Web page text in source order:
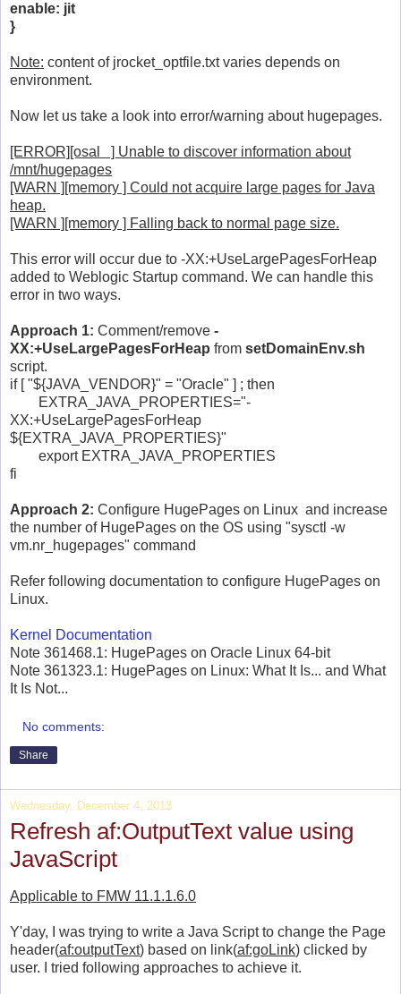
enable: jit
}
Note: content of jrocket_optfile.txt varies depends on
environment.
Now let us take a look into error/warning about hugepages.
[ERROR][osal ] Unable to discover information about
/mnt/hugepages
[WARN ][memory ] Could not acquire large pages for Java
heap.
[WARN ][memory ] Falling back to normal page size.
This error will occur due to -XX:+UseLargePagesForHeap
added to Weblogic Startup command. We can handle this
error in two ways.
Approach 1: Comment/remove -
XX:+UseLargePagesForHeap from setDomainEnv.sh
script.
if [ "${JAVA_VENDOR}" = "Oracle" ] ; then
EXTRA_JAVA_PROPERTIES="-
XX:+UseLargePagesForHeap
${EXTRA_JAVA_PROPERTIES}"
export EXTRA_JAVA_PROPERTIES
fi
Approach 2: Configure HugePages on Linux and increase
the number of HugePages on the OS using "sysctl -w
vm.nr_hugepages" command
Refer following documentation to configure HugePages on
Linux.
Kernel Documentation
Note 361468.1: HugePages on Oracle Linux 64-bit
Note 361323.1: HugePages on Linux: What It Is... and What
It Is Not...
No comments:
Share
Wednesday, December 4, 2013
Refresh af:OutputText value using
JavaScript
Applicable to FMW 11.1.1.6.0
Y'day, I was trying to write a Java Script to change the Page
header(af:outputText) based on link(af:goLink) clicked by
user. I tried following approaches to achieve it.